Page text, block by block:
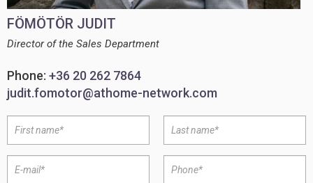
FÖMÖTÖR JUDIT
Director of the Sales Department
Phone: +36 20 262 7864
judit.fomotor@athome-network.com